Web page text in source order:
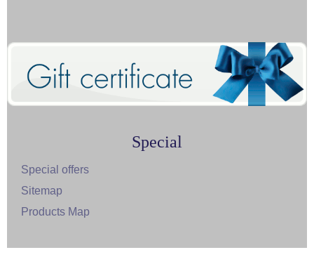
Special
Special offers
Sitemap
Products Map